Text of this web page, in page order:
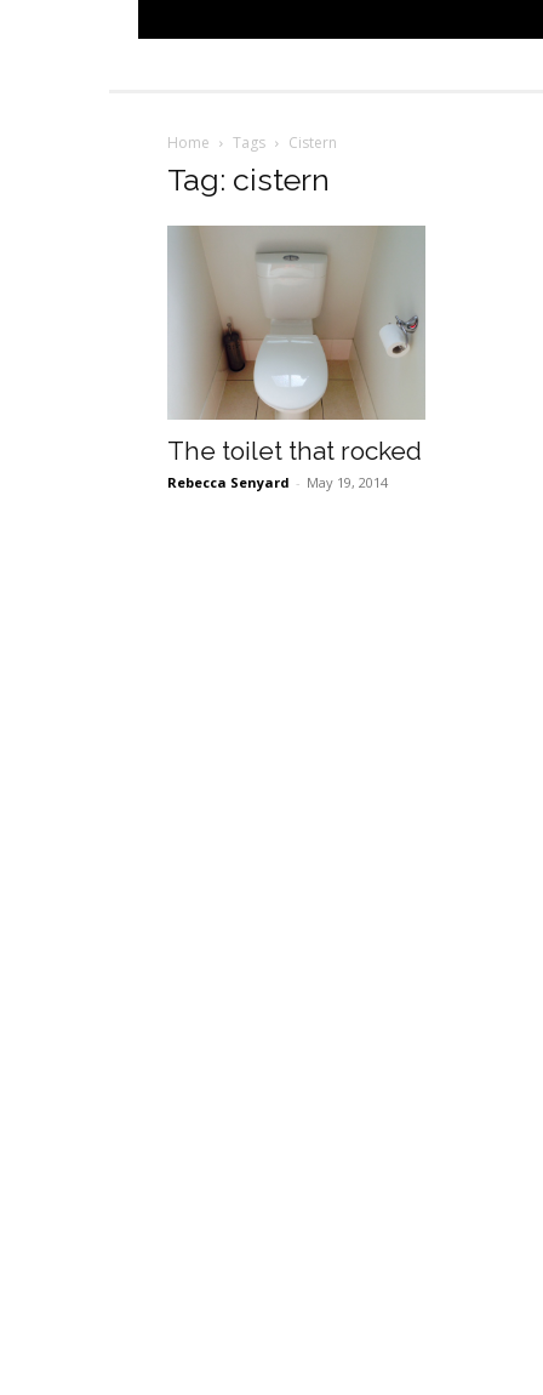
Home Tags Cistern
Tag: cistern
The toilet that rocked
Rebecca Senyard - May 19, 2014